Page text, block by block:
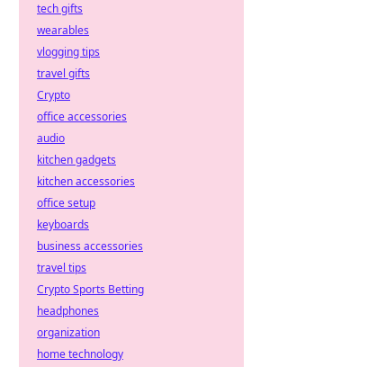
tech gifts
wearables
vlogging tips
travel gifts
Crypto
office accessories
audio
kitchen gadgets
kitchen accessories
office setup
keyboards
business accessories
travel tips
Crypto Sports Betting
headphones
organization
home technology